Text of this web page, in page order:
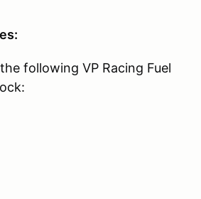
following VP Racing Fuel